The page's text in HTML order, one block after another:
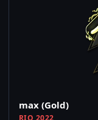
max (Gold)